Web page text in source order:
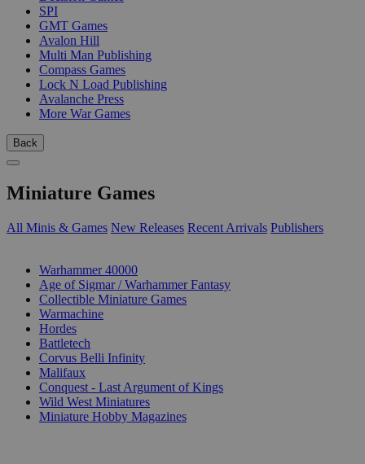
SPI
GMT Games
Avalon Hill
Multi Man Publishing
Compass Games
Lock N Load Publishing
Avalanche Press
More War Games
Back
Miniature Games
All Minis & Games New Releases Recent Arrivals Publishers
Warhammer 40000
Age of Sigmar / Warhammer Fantasy
Collectible Miniature Games
Warmachine
Hordes
Battletech
Corvus Belli Infinity
Malifaux
Conquest - Last Argument of Kings
Wild West Miniatures
Miniature Hobby Magazines